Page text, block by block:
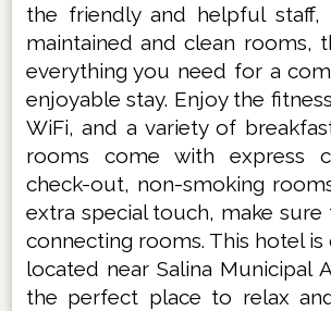
the friendly and helpful
maintained and clean rooms,
everything you need for a
enjoyable stay. Enjoy the
WiFi, and a variety of
rooms come with express
check-out, non-smoking
extra special touch, make
connecting rooms. This hotel
located near Salina Municipal
the perfect place to relax